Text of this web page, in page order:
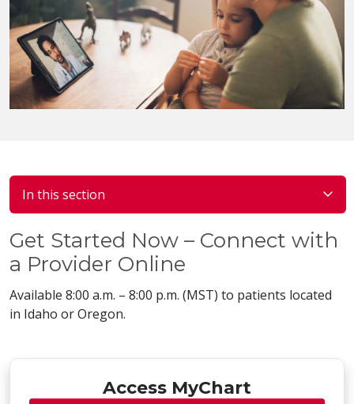
In this section
Get Started Now – Connect with
a Provider Online
Available 8:00 a.m. – 8:00 p.m. (MST) to patients located
in Idaho or Oregon.
Access MyChart